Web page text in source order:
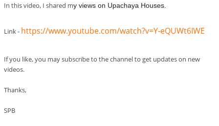
In this video, I shared my views on Upachaya Houses.
Link - https://www.youtube.com/watch?v=Y-eQUWt6IWE
If you like, you may subscribe to the channel to get updates on new
videos.
Thanks,
SPB